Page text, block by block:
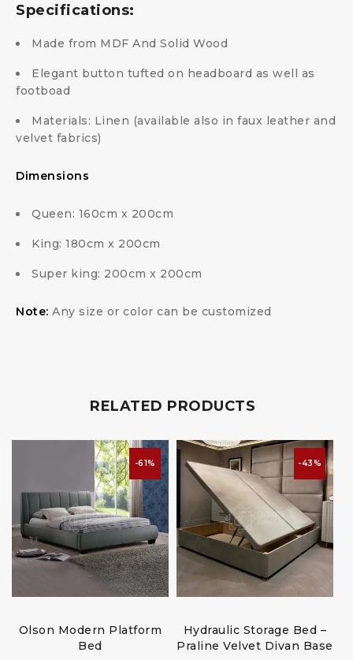
Specifications:
Made from MDF And Solid Wood
Elegant button tufted on headboard as well as
footboad
Materials: Linen (available also in faux leather and
velvet fabrics)
Dimensions
Queen: 160cm x 200cm
King: 180cm x 200cm
Super king: 200cm x 200cm
Note: Any size or color can be customized
RELATED PRODUCTS
-61%
Olson Modern Platform
Bed
-43%
Hydraulic Storage Bed –
Praline Velvet Divan Base